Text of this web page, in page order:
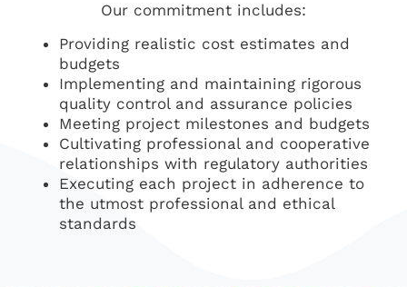
Our commitment includes:
Providing realistic cost estimates and
budgets
Implementing and maintaining rigorous
quality control and assurance policies
Meeting project milestones and budgets
Cultivating professional and cooperative
relationships with regulatory authorities
Executing each project in adherence to
the utmost professional and ethical
standards